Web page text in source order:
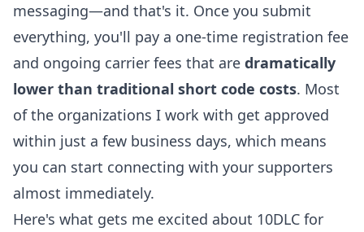
messaging—and that's it. Once you submit
everything, you'll pay a one-time registration fee
and ongoing carrier fees that are dramatically
lower than traditional short code costs. Most
of the organizations I work with get approved
within just a few business days, which means
you can start connecting with your supporters
almost immediately.
Here's what gets me excited about 10DLC for